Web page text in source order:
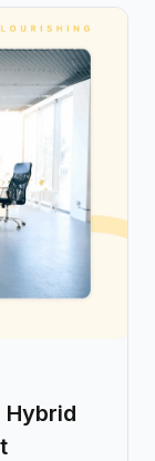
Hybrid